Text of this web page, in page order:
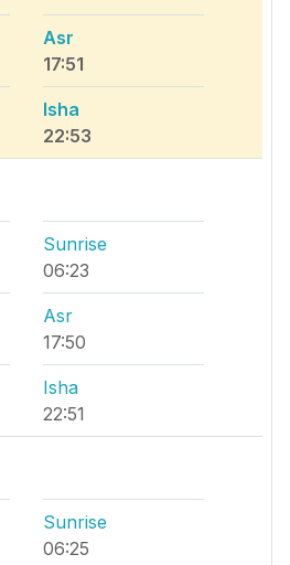
Asr
17:51
Isha
22:53
Sunrise
06:23
Asr
17:50
Isha
22:51
Sunrise
06:25